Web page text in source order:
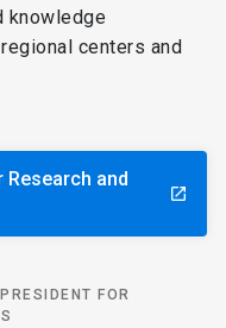
knowledge
centers and
and
launch
FOR